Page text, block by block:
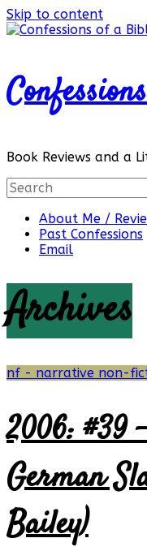
Skip to content
Book Reviews and a
About Me /
Past Confessions
Email
Archives
nf - narrative non-
2006: #39
German
Bailey)